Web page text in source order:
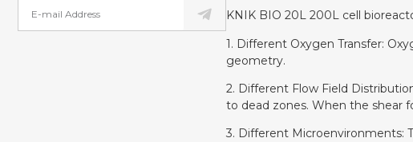
KNIK BIO 20L 200L cell
1. Different Oxygen Transfer:
geometry.
2. Different Flow Field
to dead zones. When the shear
3. Different Microenvironments: